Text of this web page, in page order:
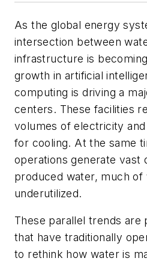
As the global energy
intersection between
infrastructure is
growth in artificial
computing is driving a
centers. These facilities
volumes of electricity
for cooling. At the same
operations generate vast
produced water, much of
underutilized.
These parallel trends are
that have traditionally
to rethink how water is